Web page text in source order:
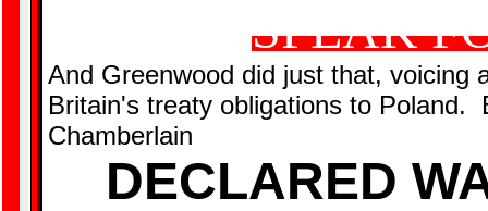
SPEAK
And Greenwood did just that, voicing
Britain's treaty obligations to Poland.
Chamberlain
DECLARED